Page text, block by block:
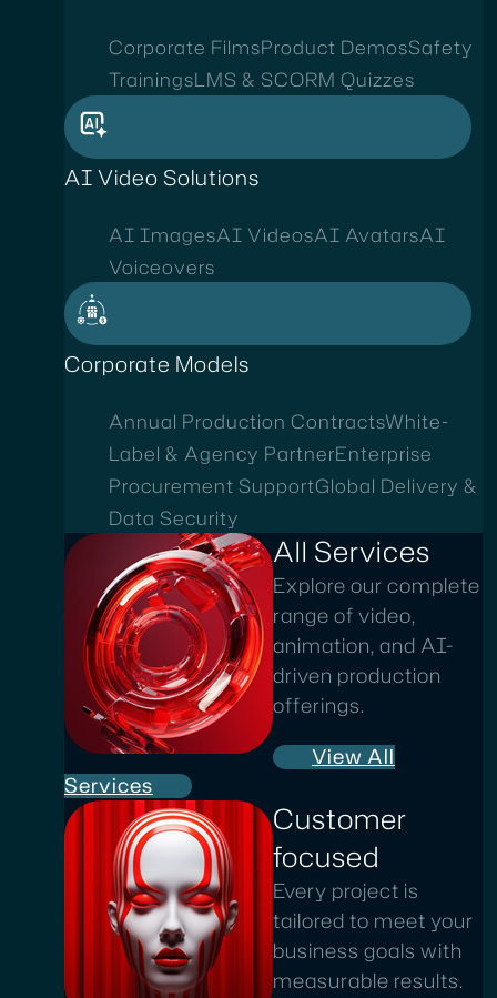
Corporate FilmsProduct DemosSafety
TrainingsLMS & SCORM Quizzes
AI Video Solutions
AI ImagesAI VideosAI AvatarsAI
Voiceovers
Corporate Models
Annual Production ContractsWhite-
Label & Agency PartnerEnterprise
Procurement SupportGlobal Delivery &
Data Security
All Services
Explore our complete
range of video,
animation, and AI-
driven production
offerings.
View All
Services
Customer
focused
Every project is
tailored to meet your
business goals with
measurable results.